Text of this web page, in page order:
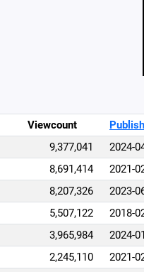
Viewcount
9,377,041
2024-
8,691,414
2021-
8,207,326
2023-
5,507,122
2018-
3,965,984
2024-
2,245,110
2021-